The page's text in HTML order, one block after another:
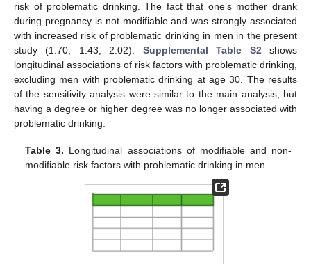
risk of problematic drinking. The fact that one’s mother drank
during pregnancy is not modifiable and was strongly associated
with increased risk of problematic drinking in men in the present
study (1.70; 1.43, 2.02). Supplemental Table S2shows
longitudinal associations of risk factors with problematic drinking,
excluding men with problematic drinking at age 30. The results
of the sensitivity analysis were similar to the main analysis, but
having a degree or higher degree was no longer associated with
problematic drinking.
Table 3. Longitudinal associations of modifiable and non-
modifiable risk factors with problematic drinking in men.